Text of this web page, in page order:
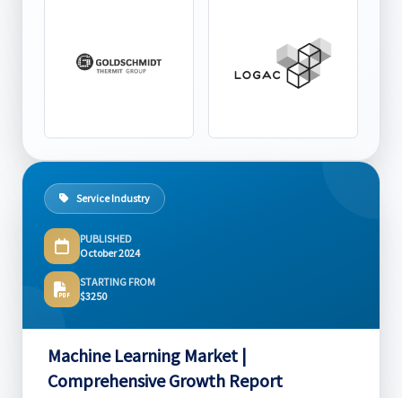
Service Industry
PUBLISHED
October 2024
STARTING FROM
$3250
Machine Learning Market |
Comprehensive Growth Report